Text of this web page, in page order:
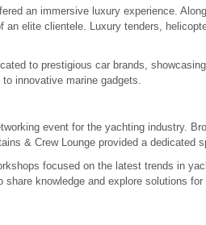
an immersive luxury experience.
elite clientele. Luxury tenders,
to prestigious car brands,
innovative marine gadgets.
event for the yachting industry.
& Crew Lounge provided a dedicated
focused on the latest trends in
knowledge and explore solutions